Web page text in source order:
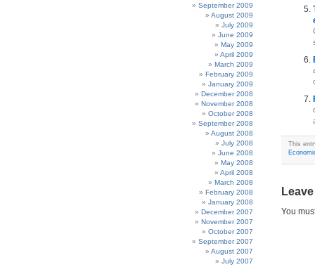
September 2009
August 2009
July 2009
June 2009
May 2009
April 2009
March 2009
February 2009
January 2009
December 2008
November 2008
October 2008
September 2008
August 2008
July 2008
June 2008
May 2008
April 2008
March 2008
February 2008
January 2008
December 2007
November 2007
October 2007
September 2007
August 2007
July 2007
This
You